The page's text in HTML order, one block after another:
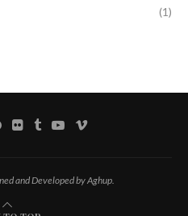
(1)
and Developed by Aghup.